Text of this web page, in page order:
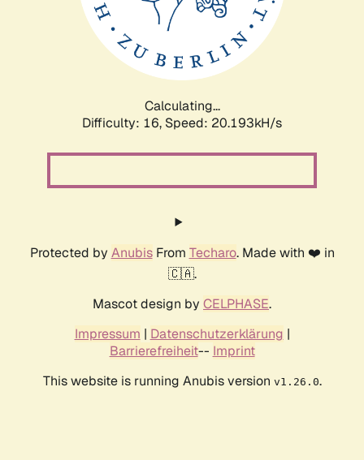
Calculating...
Difficulty: 16, Speed: 20.193kH/s
Protected by AnubisFrom Techaro. Made with ❤️ in
🇨🇦.
Mascot design by CELPHASE.
Impressum | Datenschutzerklärung |
Barrierefreiheit-- Imprint
This website is running Anubis version v1.26.0.